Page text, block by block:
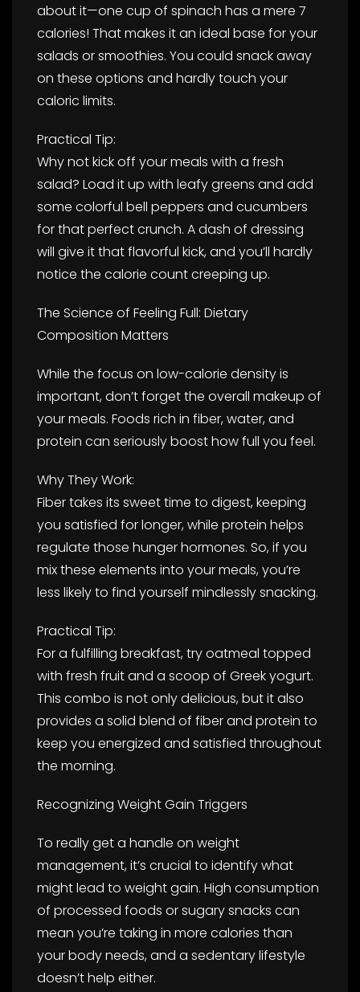
about it—one cup of spinach has a mere 7
calories! That makes it an ideal base for your
salads or smoothies. You could snack away
on these options and hardly touch your
caloric limits.
Practical Tip:
Why not kick off your meals with a fresh
salad? Load it up with leafy greens and add
some colorful bell peppers and cucumbers
for that perfect crunch. A dash of dressing
will give it that flavorful kick, and you’ll hardly
notice the calorie count creeping up.
The Science of Feeling Full: Dietary
Composition Matters
While the focus on low-calorie density is
important, don’t forget the overall makeup of
your meals. Foods rich in fiber, water, and
protein can seriously boost how full you feel.
Why They Work:
Fiber takes its sweet time to digest, keeping
you satisfied for longer, while protein helps
regulate those hunger hormones. So, if you
mix these elements into your meals, you’re
less likely to find yourself mindlessly snacking.
Practical Tip:
For a fulfilling breakfast, try oatmeal topped
with fresh fruit and a scoop of Greek yogurt.
This combo is not only delicious, but it also
provides a solid blend of fiber and protein to
keep you energized and satisfied throughout
the morning.
Recognizing Weight Gain Triggers
To really get a handle on weight
management, it’s crucial to identify what
might lead to weight gain. High consumption
of processed foods or sugary snacks can
mean you’re taking in more calories than
your body needs, and a sedentary lifestyle
doesn’t help either.